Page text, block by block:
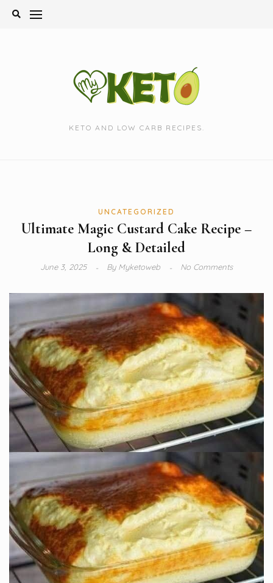
Skip
KETO AND LOW CARB RECIPES.
UNCATEGORIZED
Ultimate Magic Custard Cake Recipe –
Long & Detailed
June 3, 2025 ByMyketoweb No Comments